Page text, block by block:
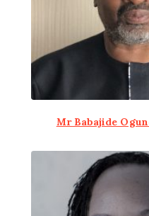
Mr Babajide